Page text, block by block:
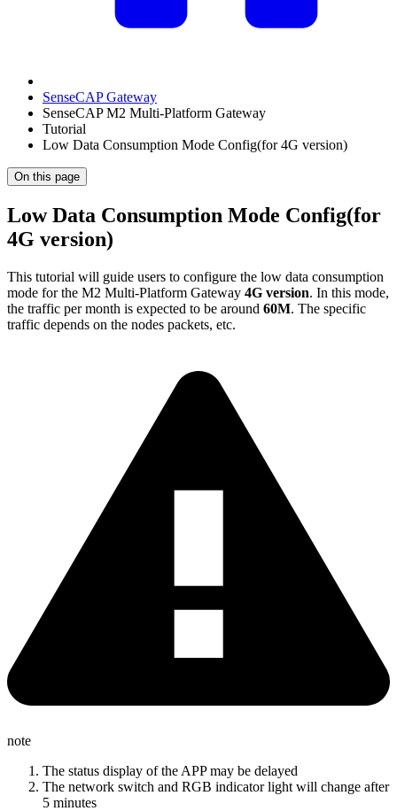
SenseCAP Gateway
SenseCAP M2 Multi-Platform Gateway
Tutorial
Low Data Consumption Mode Config(for 4G version)
On this page
Low Data Consumption Mode Config(for
4G version)
This tutorial will guide users to configure the low data consumption
mode for the M2 Multi-Platform Gateway 4G version. In this mode,
the traffic per month is expected to be around 60M. The specific
traffic depends on the nodes packets, etc.
note
The status display of the APP may be delayed
The network switch and RGB indicator light will change after
5 minutes